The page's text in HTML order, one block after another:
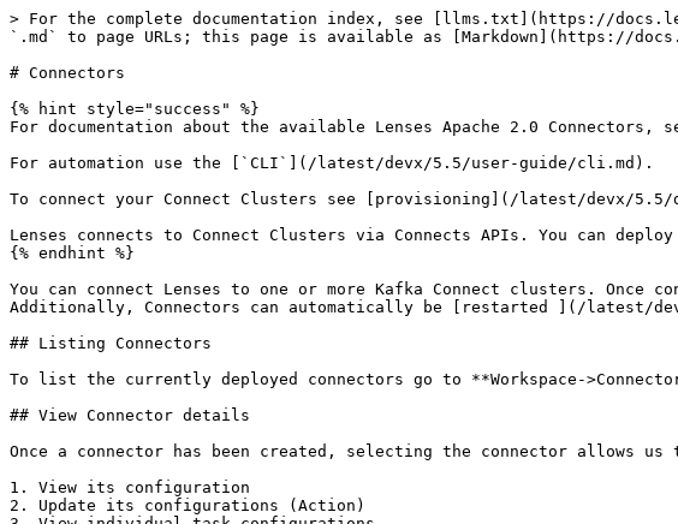
> For the complete documentation index, see [llms.txt](https://
`.md` to page URLs; this page is available as [Markdown](https://
# Connectors
{% hint style="success" %}
For documentation about the available Lenses Apache 2.0
For automation use the [`CLI`](/latest/devx/5.5/user-guide/cli.md).
To connect your Connect Clusters see [provisioning](/latest/devx/
Lenses connects to Connect Clusters via Connects APIs. You can
{% endhint %}
You can connect Lenses to one or more Kafka Connect clusters.
Additionally, Connectors can automatically be [restarted ](/latest/
## Listing Connectors
To list the currently deployed connectors go to **Workspace-
## View Connector details
Once a connector has been created, selecting the connector allows us
1. View its configuration
2. Update its configurations (Action)